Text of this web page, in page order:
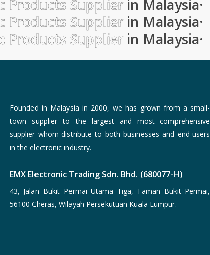
Products Supplier in Malaysia·
Products Supplier in Malaysia·
Products Supplier in Malaysia·
Founded in Malaysia in 2000, we has grown from a small-
town supplier to the largest and most comprehensive
supplier whom distribute to both businesses and end users
in the electronic industry.
EMX Electronic Trading Sdn. Bhd. (680077-H)
43, Jalan Bukit Permai Utama Tiga, Taman Bukit Permai,
56100 Cheras, Wilayah Persekutuan Kuala Lumpur.